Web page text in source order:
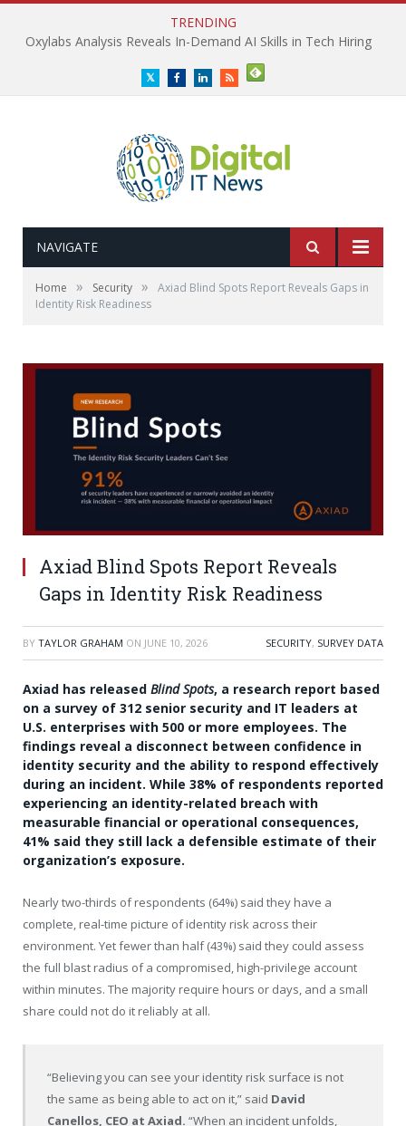
TRENDING
Oxylabs Analysis Reveals In-Demand AI Skills in Tech Hiring
TwitterFacebookLinkedInRSS
NAVIGATE
Home » Security »
Axiad Blind Spots Report Reveals Gaps in
Identity Risk Readiness
Axiad Blind Spots Report Reveals
Gaps in Identity Risk Readiness
BY TAYLOR GRAHAM ON JUNE 10, 2026 SECURITY, SURVEY DATA
Axiad has released Blind Spots, a research report based
on a survey of 312 senior security and IT leaders at
U.S. enterprises with 500 or more employees. The
findings reveal a disconnect between confidence in
identity security and the ability to respond effectively
during an incident. While 38% of respondents reported
experiencing an identity-related breach with
measurable financial or operational consequences,
41% said they still lack a defensible estimate of their
organization’s exposure.
Nearly two-thirds of respondents (64%) said they have a
complete, real-time picture of identity risk across their
environment. Yet fewer than half (43%) said they could assess
the full blast radius of a compromised, high-privilege account
within minutes. The majority require hours or days, and a small
share could not do it reliably at all.
“Believing you can see your identity risk surface is not
the same as being able to act on it,” said David
Canellos, CEO at Axiad. “When an incident unfolds,